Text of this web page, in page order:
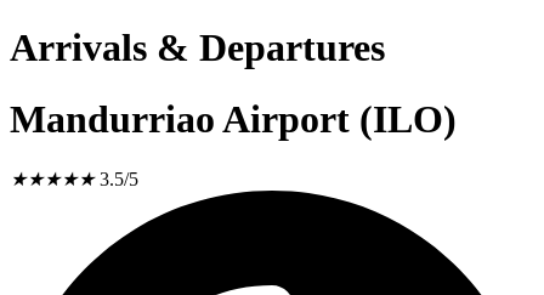
Arrivals & Departures
Mandurriao Airport (ILO)
★★★★★ 3.5/5